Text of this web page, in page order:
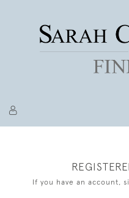
If you have an account,